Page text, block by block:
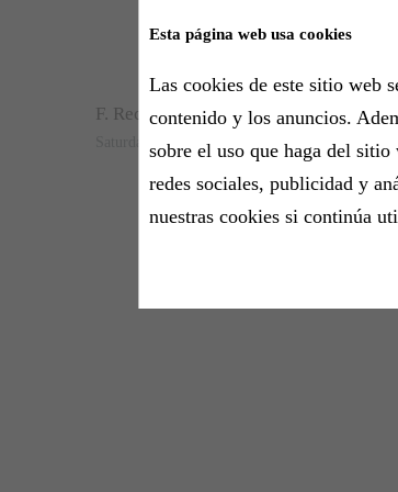
Esta página web usa cookies
Las cookies de este sitio web
contenido y los anuncios.
sobre el uso que haga del
redes sociales, publicidad y
nuestras cookies si continúa
F. Recasens
Saturday, 3 October 2020 - 13:00h